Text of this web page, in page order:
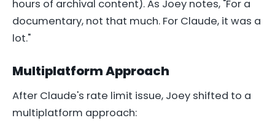
hours of archival content). As Joey notes, "For a
documentary, not that much. For Claude, it was a
lot."
Multiplatform Approach
After Claude's rate limit issue, Joey shifted to a
multiplatform approach: